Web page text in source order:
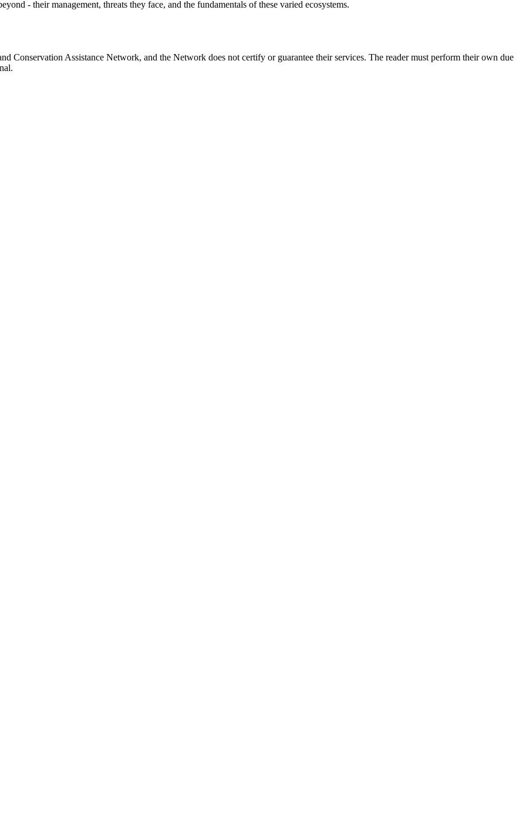
- their management, threats they face, and the fundamentals of these varied ecosystems.
Conservation Assistance Network, and the Network does not certify or guarantee their services. The reader must perform their own due